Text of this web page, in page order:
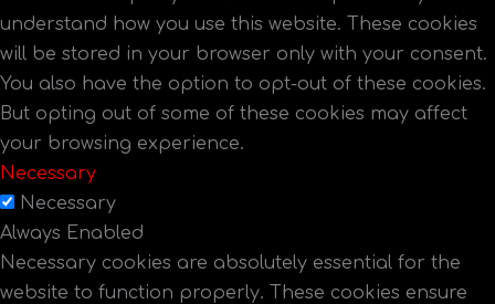
understand how you use this website. These cookies
will be stored in your browser only with your consent.
You also have the option to opt-out of these cookies.
But opting out of some of these cookies may affect
your browsing experience.
Necessary
Necessary
Always Enabled
Necessary cookies are absolutely essential for the
website to function properly. These cookies ensure